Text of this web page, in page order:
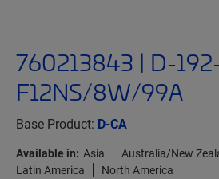
760213843 | D-
F12NS/8W/99A
Base Product: D-CA
Available in: Asia Australia/New
Latin America
North America